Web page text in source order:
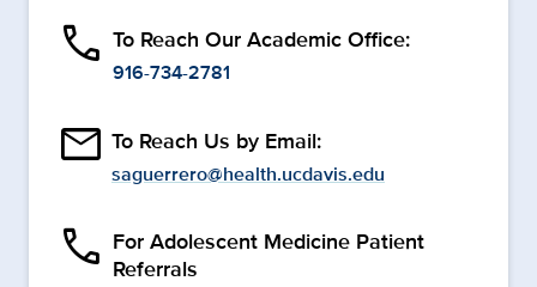
phone To Reach Our Academic Office:
916-734-2781
email To Reach Us by Email:
saguerrero@health.ucdavis.edu
phone For Adolescent Medicine Patient
Referrals